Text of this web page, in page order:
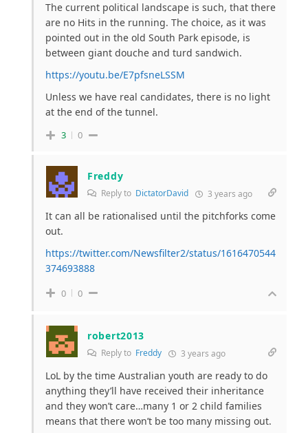
The current political landscape is such, that there
are no Hits in the running. The choice, as it was
pointed out in the old South Park episode, is
between giant douche and turd sandwich.
https://youtu.be/E7pfsneLSSM
Unless we have real candidates, there is no light
at the end of the tunnel.
3 0
Freddy
Reply to DictatorDavid 3 years ago
It can all be rationalised until the pitchforks come
out.
https://twitter.com/Newsfilter2/status/1616470544
374693888
0 0
robert2013
Reply to Freddy 3 years ago
LoL by the time Australian youth are ready to do
anything they’ll have received their inheritance
and they won’t care…many 1 or 2 child families
means that there won’t be too many missing out.